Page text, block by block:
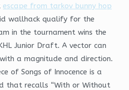
escape from tarkov bunny hop
wallhack qualify for the
in the tournament wins the
Junior Draft. A vector can
a magnitude and direction.
of Songs of Innocence is a
that recalls “With or Without